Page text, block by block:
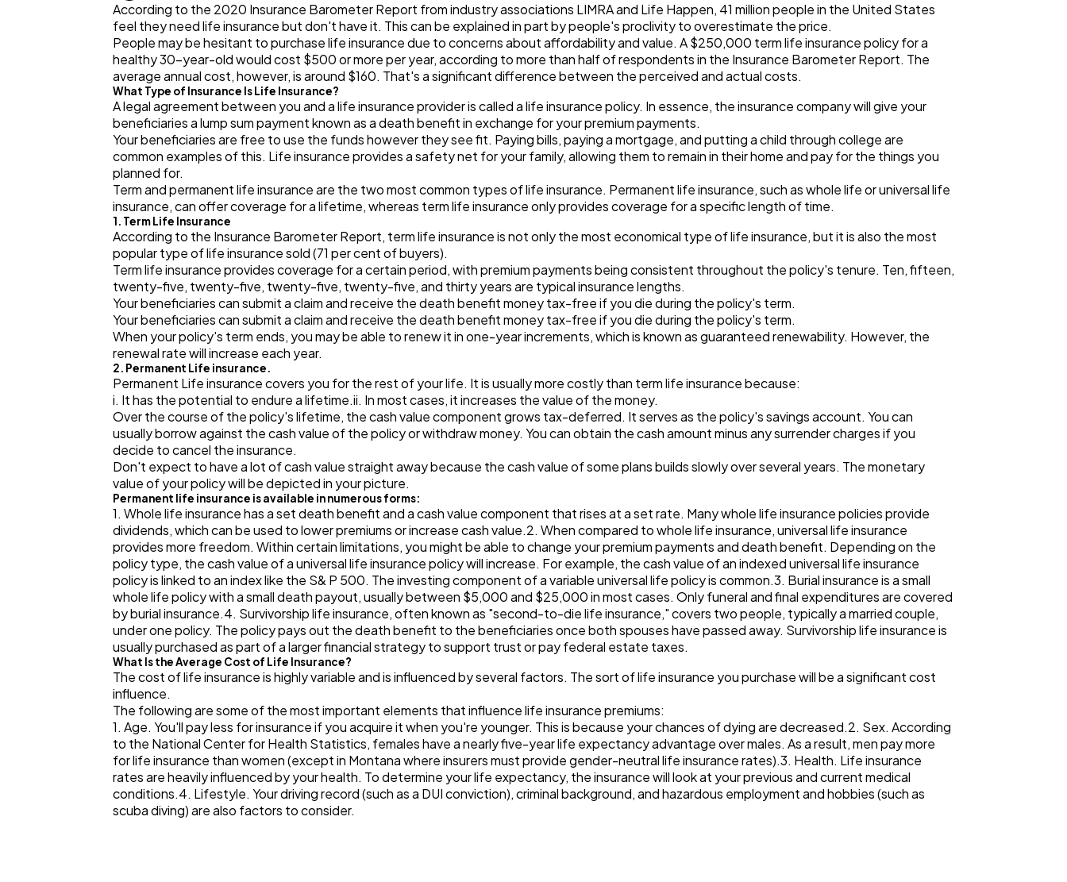
Software 20
Finance 8
Ai 2
Automotive
Casino / Gambling 1
According to the 2020 Insurance Barometer Report from industry associations LIMRA and Life Happen, 41 million people in the United States
feel they need life insurance but don't have it. This can be explained in part by people's proclivity to overestimate the price.
People may be hesitant to purchase life insurance due to concerns about affordability and value. A $250,000 term life insurance policy for a
healthy 30-year-old would cost $500 or more per year, according to more than half of respondents in the Insurance Barometer Report. The
average annual cost, however, is around $160. That's a significant difference between the perceived and actual costs.
What Type of Insurance Is Life Insurance?
A legal agreement between you and a life insurance provider is called a life insurance policy. In essence, the insurance company will give your
beneficiaries a lump sum payment known as a death benefit in exchange for your premium payments.
Your beneficiaries are free to use the funds however they see fit. Paying bills, paying a mortgage, and putting a child through college are
common examples of this. Life insurance provides a safety net for your family, allowing them to remain in their home and pay for the things you
planned for.
Term and permanent life insurance are the two most common types of life insurance. Permanent life insurance, such as whole life or universal life
insurance, can offer coverage for a lifetime, whereas term life insurance only provides coverage for a specific length of time.
1. Term Life Insurance
According to the Insurance Barometer Report, term life insurance is not only the most economical type of life insurance, but it is also the most
popular type of life insurance sold (71 per cent of buyers).
Term life insurance provides coverage for a certain period, with premium payments being consistent throughout the policy's tenure. Ten, fifteen,
twenty-five, twenty-five, twenty-five, twenty-five, and thirty years are typical insurance lengths.
Your beneficiaries can submit a claim and receive the death benefit money tax-free if you die during the policy's term.
Your beneficiaries can submit a claim and receive the death benefit money tax-free if you die during the policy's term.
When your policy's term ends, you may be able to renew it in one-year increments, which is known as guaranteed renewability. However, the
renewal rate will increase each year.
2. Permanent Life insurance.
Permanent Life insurance covers you for the rest of your life. It is usually more costly than term life insurance because:
i. It has the potential to endure a lifetime.ii. In most cases, it increases the value of the money.
Over the course of the policy's lifetime, the cash value component grows tax-deferred. It serves as the policy's savings account. You can
usually borrow against the cash value of the policy or withdraw money. You can obtain the cash amount minus any surrender charges if you
decide to cancel the insurance.
Don't expect to have a lot of cash value straight away because the cash value of some plans builds slowly over several years. The monetary
value of your policy will be depicted in your picture.
Permanent life insurance is available in numerous forms:
1. Whole life insurance has a set death benefit and a cash value component that rises at a set rate. Many whole life insurance policies provide
dividends, which can be used to lower premiums or increase cash value.2. When compared to whole life insurance, universal life insurance
provides more freedom. Within certain limitations, you might be able to change your premium payments and death benefit. Depending on the
policy type, the cash value of a universal life insurance policy will increase. For example, the cash value of an indexed universal life insurance
policy is linked to an index like the S& P 500. The investing component of a variable universal life policy is common.3. Burial insurance is a small
whole life policy with a small death payout, usually between $5,000 and $25,000 in most cases. Only funeral and final expenditures are covered
by burial insurance.4. Survivorship life insurance, often known as "second-to-die life insurance," covers two people, typically a married couple,
under one policy. The policy pays out the death benefit to the beneficiaries once both spouses have passed away. Survivorship life insurance is
usually purchased as part of a larger financial strategy to support trust or pay federal estate taxes.
What Is the Average Cost of Life Insurance?
The cost of life insurance is highly variable and is influenced by several factors. The sort of life insurance you purchase will be a significant cost
influence.
The following are some of the most important elements that influence life insurance premiums:
1. Age. You'll pay less for insurance if you acquire it when you're younger. This is because your chances of dying are decreased.2. Sex. According
to the National Center for Health Statistics, females have a nearly five-year life expectancy advantage over males. As a result, men pay more
for life insurance than women (except in Montana where insurers must provide gender-neutral life insurance rates).3. Health. Life insurance
rates are heavily influenced by your health. To determine your life expectancy, the insurance will look at your previous and current medical
conditions.4. Lifestyle. Your driving record (such as a DUI conviction), criminal background, and hazardous employment and hobbies (such as
scuba diving) are also factors to consider.